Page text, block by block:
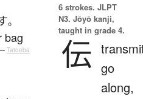
。
bag
Tatoeba
6 strokes. JLPT
N3. Jōyō kanji,
taught in grade 4.
伝 go
along,